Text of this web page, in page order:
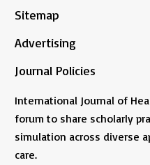
Sitemap
Advertising
Journal Policies
International Journal of
forum to share scholarly
simulation across diverse
care.